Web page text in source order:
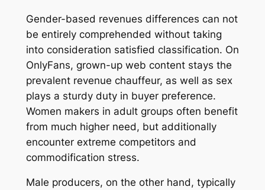
Gender-based revenues differences can not
be entirely comprehended without taking
into consideration satisfied classification. On
OnlyFans, grown-up web content stays the
prevalent revenue chauffeur, as well as sex
plays a sturdy duty in buyer preference.
Women makers in adult groups often benefit
from much higher need, but additionally
encounter extreme competitors and
commodification stress.
Male producers, on the other hand, typically